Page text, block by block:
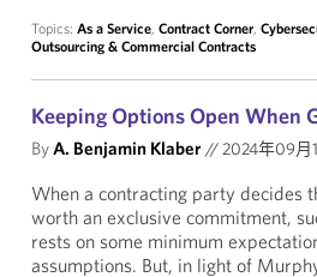
Topics: As a Service, Contract Corner,
Outsourcing & Commercial Contracts
Keeping Options Open When
ByA. Benjamin Klaber//2024年09月
When a contracting party decides
worth an exclusive commitment,
rests on some minimum
assumptions. But, in light of